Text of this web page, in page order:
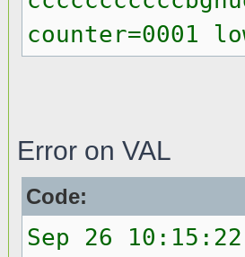
counter=0001
Error on VAL
Code:
Sep 26